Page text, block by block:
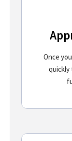
Once
quickly